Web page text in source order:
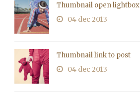
Thumbnail open lightbox
04 dec 2013
Thumbnail link to post
04 dec 2013